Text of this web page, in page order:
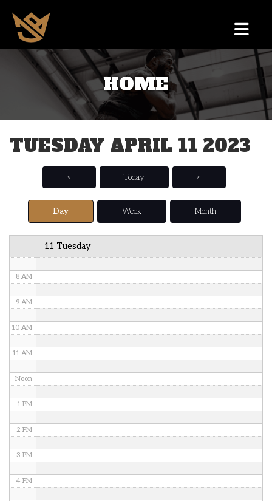
HOME
TUESDAY APRIL 11 2023
< Today >
Day Week Month
11 Tuesday
3 AM
5 AM
6 AM
8 AM
9 AM
10 AM
11 AM
Noon
1 PM
2 PM
3 PM
4 PM